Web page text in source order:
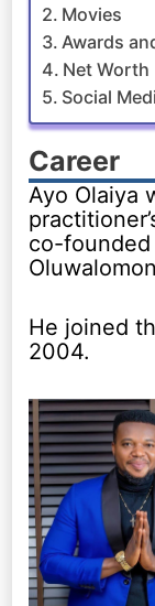
Movies
Awards
Net Worth
Social
Career
Ayo Olaiya
co-
He joined
2004.